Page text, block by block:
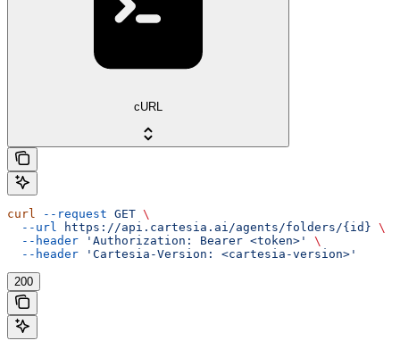
cURL
curl --request GET \
  --url
https://api.cartesia.ai/agents/folders/{id} \
  --header
'Authorization: Bearer <token>'
\
  --header
'Cartesia-Version: <cartesia-version>'
200